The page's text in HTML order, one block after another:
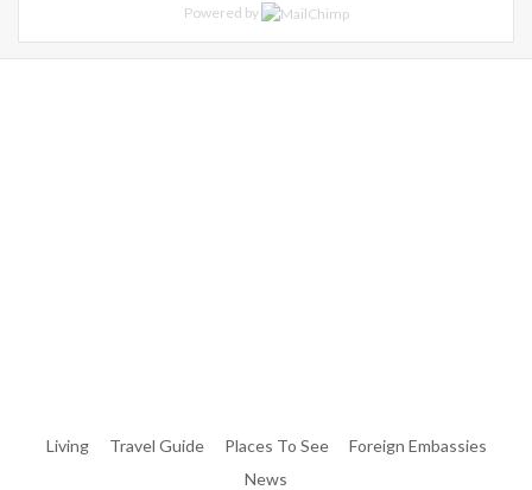
Powered by
Living
Travel Guide Places To See
Foreign Embassies
News